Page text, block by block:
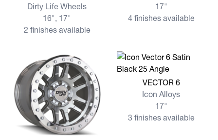
Dirty Life Wheels
16", 17"
2 finishes available
17"
4 finishes available
View more VECTOR 6
VECTOR 6
Icon Alloys
17"
3 finishes available